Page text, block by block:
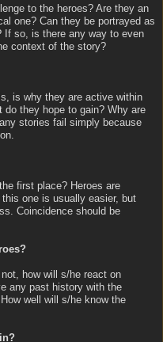
to the heroes? Are they an
one? Can they be portrayed as
If so, is there any way to even
context of the story?
is why they are active within
they hope to gain? Why are
stories fail simply because
first place? Heroes are
one is usually easier, but
Coincidence should be
how will s/he react on
any past history with the
well will s/he know the